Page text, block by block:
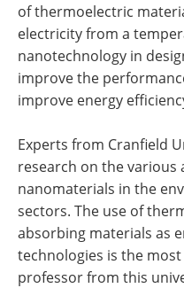
of thermoelectric
electricity from a
nanotechnology in
improve the
improve energy
Experts from Cranfield
research on the various
nanomaterials in the
sectors. The use of
absorbing materials as
technologies is the
professor from this